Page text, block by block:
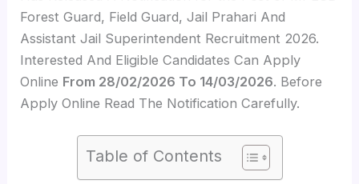
Forest Guard, Field Guard, Jail Prahari And
Assistant Jail Superintendent Recruitment 2026.
Interested And Eligible Candidates Can Apply
Online From 28/02/2026 To 14/03/2026. Before
Apply Online Read The Notification Carefully.
Table of Contents